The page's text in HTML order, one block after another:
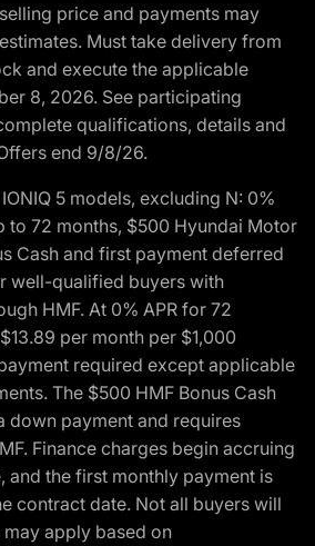
price and payments may
Must take delivery from
and execute the applicable
8, 2026. See participating
qualifications, details and
end 9/8/26.
5 models, excluding N: 0%
to 72 months, $500 Hyundai Motor
Cash and first payment deferred
well-qualified buyers with
HMF. At 0% APR for 72
per month per $1,000
required except applicable
The $500 HMF Bonus Cash
down payment and requires
Finance charges begin accruing
and the first monthly payment is
contract date. Not all buyers will
apply based on